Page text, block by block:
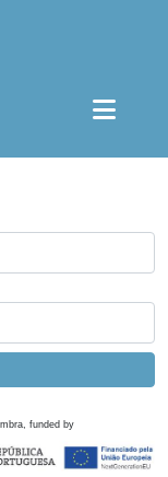
funded by